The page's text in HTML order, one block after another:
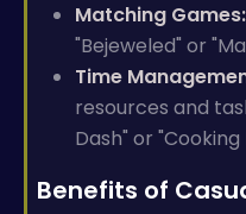
Matching Games:
"Bejeweled" or
Time
resources and
Dash" or "Cooking
Benefits of